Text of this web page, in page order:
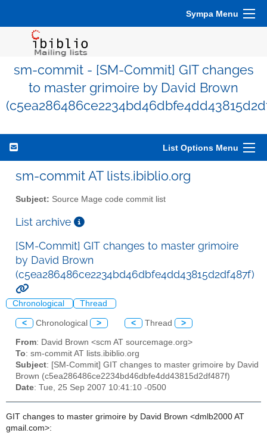
Sympa Menu
sm-commit - [SM-Commit] GIT changes
to master grimoire by David Brown
List Options Menu
sm-commit AT lists.ibiblio.org
Subject: Source Mage code commit list
List archive
[SM-Commit] GIT changes to master grimoire
by David Brown
(c5ea286486ce2234bd46dbfe4dd43815d2df487f)
Chronological Thread
< Chronological > < Thread >
From: David Brown <scm AT sourcemage.org>
To: sm-commit AT lists.ibiblio.org
Subject: [SM-Commit] GIT changes to master grimoire by David
Brown (c5ea286486ce2234bd46dbfe4dd43815d2df487f)
Date: Tue, 25 Sep 2007 10:41:10 -0500
GIT changes to master grimoire by David Brown <dmlb2000 AT
gmail.com>: